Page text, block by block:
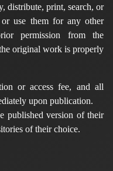
distribute, print, search, or
use them for any other
permission from the
original work is properly
or access fee, and all
upon publication.
published version of their
of their choice.